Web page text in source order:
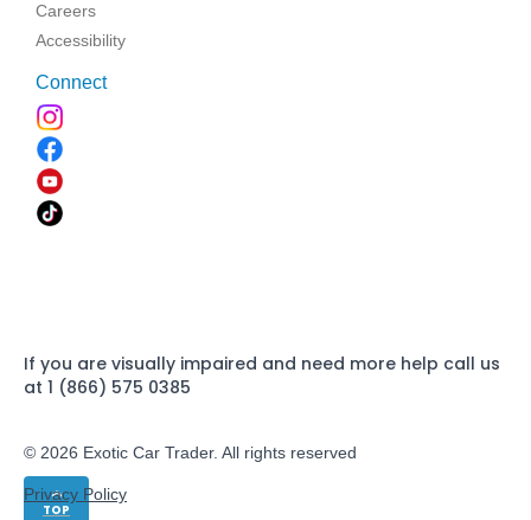
TOP
Careers
Accessibility
Connect
If you are visually impaired and need more help call us
at 1 (866) 575 0385
© 2026 Exotic Car Trader. All rights reserved
Privacy Policy